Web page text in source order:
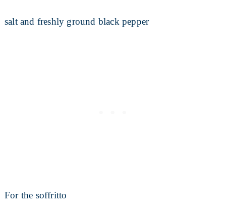
salt and freshly ground black pepper
For the soffritto